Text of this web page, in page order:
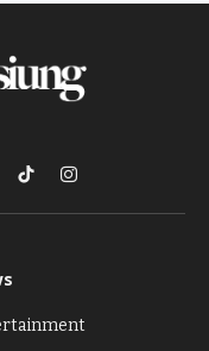
TikTokInstagram